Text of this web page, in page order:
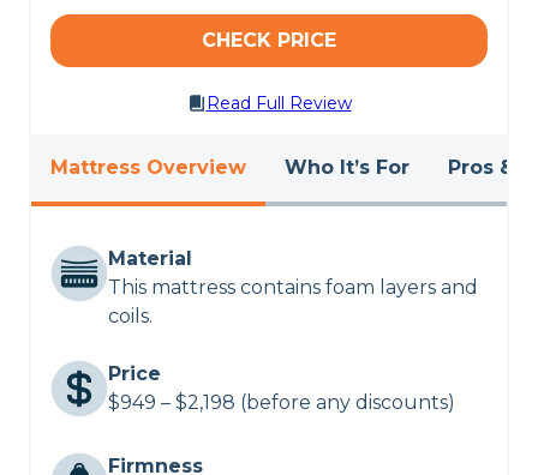
CHECK PRICE
Read Full Review
Mattress Overview Who It’s For Pros &
Material
This mattress contains foam layers and
coils.
Price
$949 – $2,198 (before any discounts)
Firmness